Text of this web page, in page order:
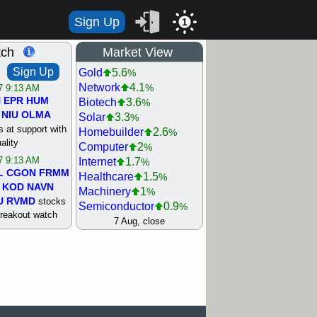
Sign Up 1
Sign Up
9:13 AM
EPR HUM
NIU OLMA
at support with
9:13 AM
CGON FRMM
KOD NAVN
RVMD stocks
watch
9:13 AM
Market View
Gold 5.6%
Network 4.1%
Biotech 3.6%
Solar 3.3%
Homebuilder 2.6%
Computer 2%
Internet 1.7%
Healthcare 1.5%
Machinery 1%
Semiconductor 0.9%
Steel/Iron 0.9%
Airline 0.4
7 Aug, close